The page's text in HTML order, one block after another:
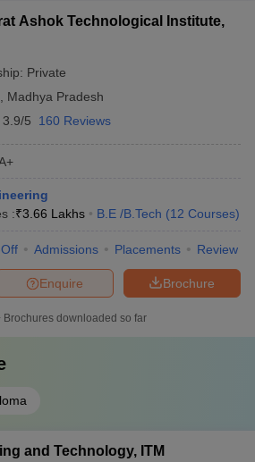
Ashok Technological Institute,
Private
Madhya Pradesh
3.9/5 160 Reviews
:₹3.66 Lakhs B.E /B.Tech (12 Courses)
Admissions Placements Review
Brochure
Enquire
Brochures downloaded so far
and Technology, ITM